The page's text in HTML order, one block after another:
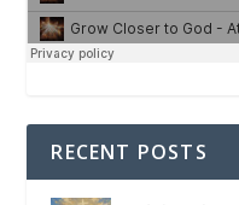
RECENT POSTS